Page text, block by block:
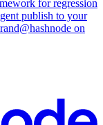
for regression
publish to your
@hashnode on